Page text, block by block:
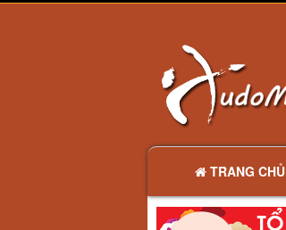
TRANG CHỦ